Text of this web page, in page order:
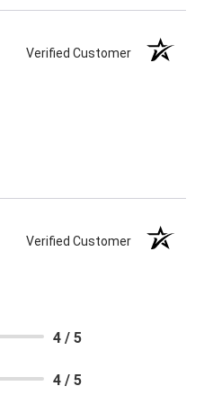
Verified Customer
Verified Customer
4 / 5
4 / 5